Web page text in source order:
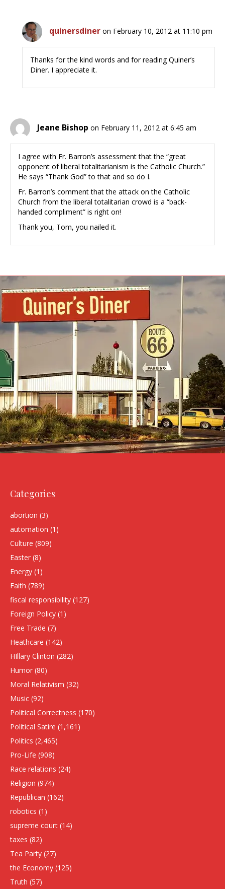
quinersdiner on February 10, 2012 at 11:10 pm
Thanks for the kind words and for reading Quiner’s
Diner. I appreciate it.
Jeane Bishop on February 11, 2012 at 6:45 am
I agree with Fr. Barron’s assessment that the “great
opponent of liberal totalitarianism is the Catholic Church.”
He says “Thank God” to that and so do I.
Fr. Barron’s comment that the attack on the Catholic
Church from the liberal totalitarian crowd is a “back-
handed compliment” is right on!
Thank you, Tom, you nailed it.
Categories
abortion (3)
automation (1)
Culture (809)
Easter (8)
Energy (1)
Faith (789)
fiscal responsibility (127)
Foreign Policy (1)
Free Trade (7)
Heathcare (142)
HIllary Clinton (282)
Humor (80)
Moral Relativism (32)
Music (92)
Political Correctness (170)
Political Satire (1,161)
Politics (2,465)
Pro-Life (908)
Race relations (24)
Religion (974)
Republican (162)
robotics (1)
supreme court (14)
taxes (82)
Tea Party (27)
the Economy (125)
Truth (57)